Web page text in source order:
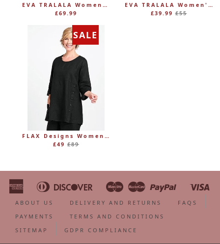
EVA TRALALA Womens Linen Mid-length Loose Coat AMAZONE
£69.99
EVA TRALALA Women's Sleeveless Linen V-Tunic PLANETE
£39.99Regular
£55
SALE
FLAX Designs Womens Linen MARKET TUNIC (was £89)
£49 Regular
£89
American
Express
Apple
Pay
Bancontact
Diners
Club
Discover
Google
Pay
IdealMaestroMaster Paypal
Shopify
ABOUT US DELIVERY AND RETURNS
FAQS
PAYMENTS
TERMS AND CONDITIONS
SITEMAP
GDPR COMPLIANCE